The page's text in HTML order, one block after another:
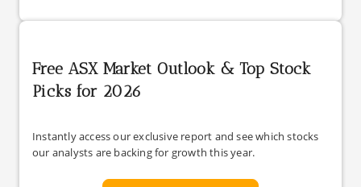
Free ASX Market Outlook & Top Stock
Picks for 2026
Instantly access our exclusive report and see which stocks
our analysts are backing for growth this year.